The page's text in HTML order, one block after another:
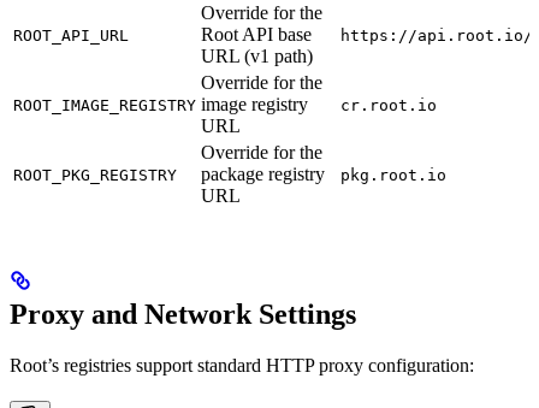
ROOT_API_URL
Override for the
Root API base
URL (v1 path)
https://api.root.io/
ROOT_IMAGE_REGISTRY
Override for the
image registry
URL
cr.root.io
ROOT_PKG_REGISTRY
Override for the
package registry
URL
pkg.root.io
Proxy and Network Settings
Root’s registries support standard HTTP proxy configuration: